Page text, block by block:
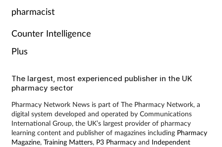
pharmacist
Counter Intelligence
Plus
The largest, most experienced publisher in the UK
pharmacy sector
Pharmacy Network News is part of The Pharmacy Network, a
digital system developed and operated by Communications
International Group, the UK’s largest provider of pharmacy
learning content and publisher of magazines including Pharmacy
Magazine, Training Matters, P3 Pharmacyand Independent